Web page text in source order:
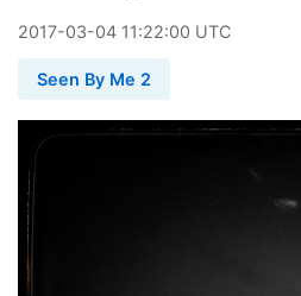
2017-03-04 11:22:00 UTC
Seen By Me 2